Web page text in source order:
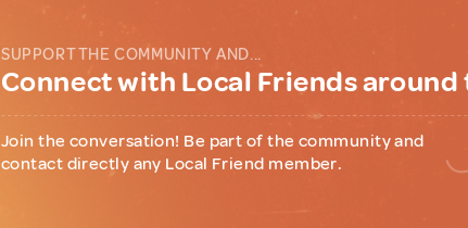
SUPPORT THE COMMUNITY AND...
Connect with Local Friends
Join the conversation! Be part of the community and
contact directly any Local Friend member.